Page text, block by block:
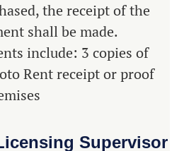
the receipt of the
shall be made.
include: 3 copies of
Rent receipt or proof
Supervisor